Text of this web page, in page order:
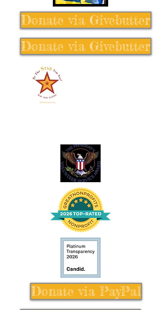
Donate via Givebutter
Donate via Givebutter
Donate via PayPal